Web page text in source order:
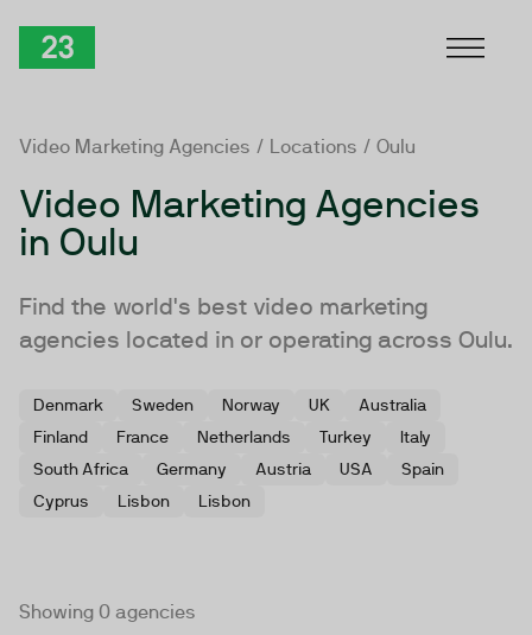
Video Marketing Agencies / Locations / Oulu
Video Marketing Agencies
in Oulu
Find the world's best video marketing
agencies located in or operating across Oulu.
Denmark Sweden Norway UK
Australia
Finland
France Netherlands Turkey
Italy
South Africa
Germany Austria USA
Spain
Cyprus
Lisbon Lisbon
Showing 0 agencies